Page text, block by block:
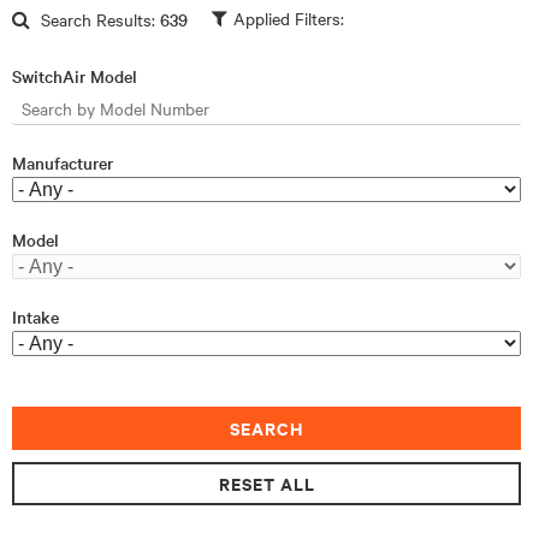
Skip to main content
Search Results: 639
SwitchAir Model
Manufacturer
Model
Intake